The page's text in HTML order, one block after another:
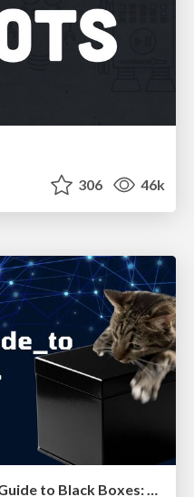
306 46k